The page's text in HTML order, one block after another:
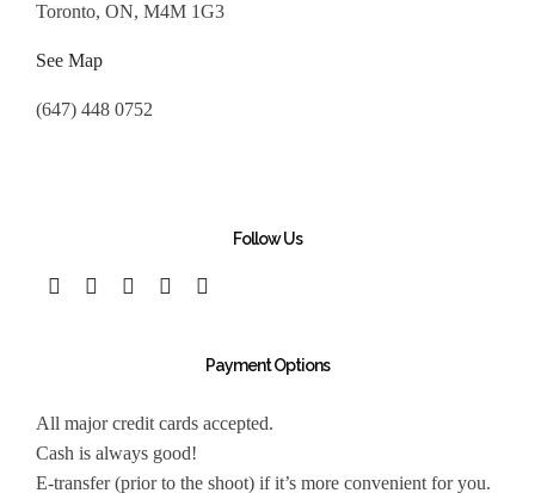
Toronto, ON, M4M 1G3
See Map
(647) 448 0752
Follow Us
Payment Options
All major credit cards accepted.
Cash is always good!
E-transfer (prior to the shoot) if it’s more convenient for you.